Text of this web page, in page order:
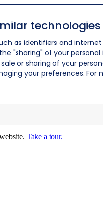
technologies
as identifiers and
"sharing" of your
or sharing of your
your preferences. For
Take a tour.